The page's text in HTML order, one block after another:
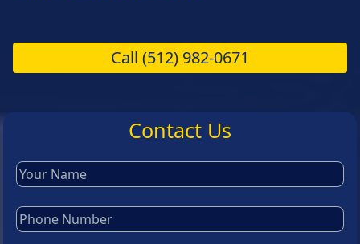
Call (512) 982-0671
Contact Us